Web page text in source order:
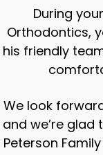
During
Orthodontics,
his friendly
We look
and we’re
Peterson